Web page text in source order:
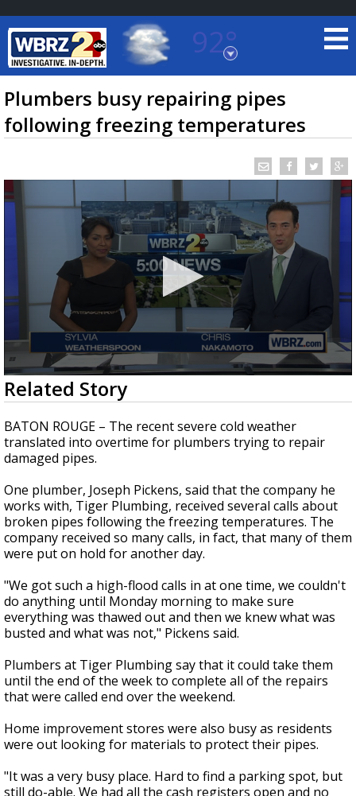
92°
Baton Rouge, Louisiana
7 DAY FORECAST
TRUEVIEW©LOCAL RADAR
Strengthening El Nino shaping hurricane
season, major research groups release
updated outlooks
Plumbers busy repairing pipes
following freezing temperatures
0
seconds
of
1
minute,
31
seconds
Related Story
BATON ROUGE – The recent severe cold weather
translated into overtime for plumbers trying to repair
damaged pipes.
One plumber, Joseph Pickens, said that the company he
works with, Tiger Plumbing, received several calls about
broken pipes following the freezing temperatures. The
company received so many calls, in fact, that many of them
were put on hold for another day.
"We got such a high-flood calls in at one time, we couldn't
do anything until Monday morning to make sure
everything was thawed out and then we knew what was
busted and what was not," Pickens said.
Plumbers at Tiger Plumbing say that it could take them
until the end of the week to complete all of the repairs
that were called end over the weekend.
Home improvement stores were also busy as residents
were out looking for materials to protect their pipes.
"It was a very busy place. Hard to find a parking spot, but
still do-able. We had all the cash registers open and no